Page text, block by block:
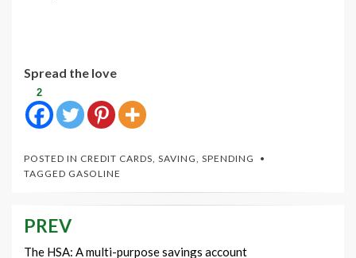
Spread the love
2
POSTED IN CREDIT CARDS SAVING SPENDING
TAGGED GASOLINE
Post
PREV
The HSA: A multi-purpose savings account